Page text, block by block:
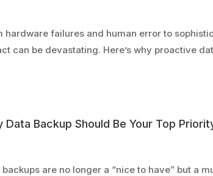
hardware failures and human error to
can be devastating. Here’s why proactive
Data Backup Should Be Your Top
backups are no longer a “nice to have” but a